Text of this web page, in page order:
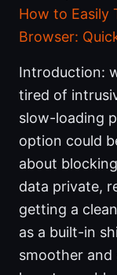
How to Easily
Browser:
Introduction:
tired of
slow-loading
option could
about
data private,
getting a
as a built-in
smoother and